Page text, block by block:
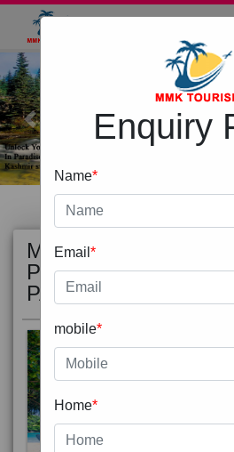
Previous
MOST
POPULAR
PACKAGE
Enquiry
Name*
Email *
mobile*
Home*